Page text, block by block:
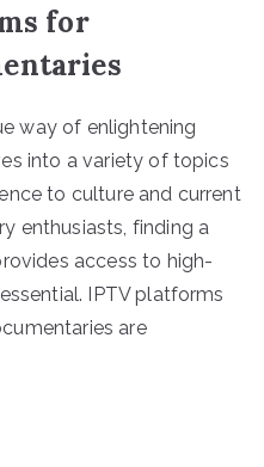
for
way of enlightening
into a variety of topics
to culture and current
enthusiasts, finding a
access to high-
IPTV platforms
are